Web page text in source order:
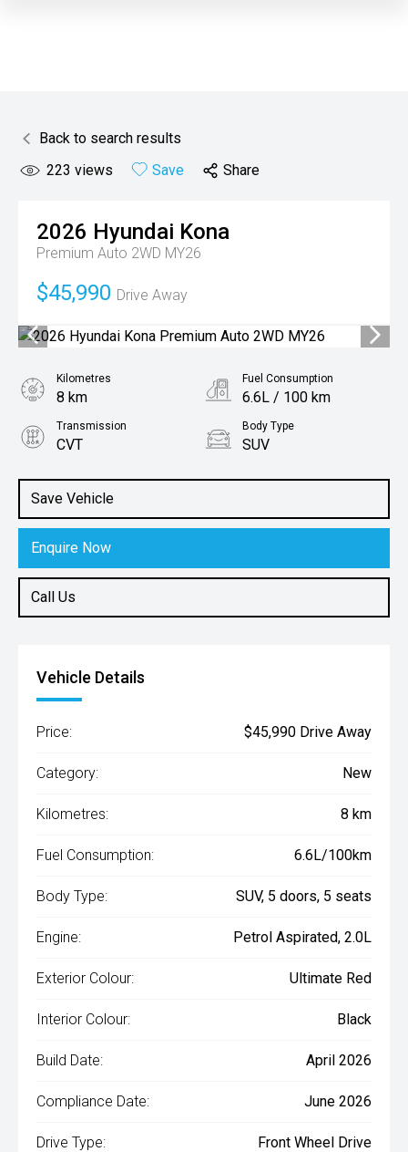
Back to search results
223 views Save Share
2026 Hyundai Kona
Premium Auto 2WD MY26
$45,990 Drive Away
Save Vehicle
Enquire Now
Call Us
Kilometres
8 km
Fuel Consumption
6.6L / 100 km
Transmission
CVT
Body Type
SUV
2.0L Petrol
Vehicle Details
Price: $45,990 Drive Away
Category: New
Kilometres: 8 km
Fuel Consumption: 6.6L/100km
Body Type: SUV, 5 doors, 5 seats
Engine: Petrol Aspirated, 2.0L
Exterior Colour: Ultimate Red
Interior Colour: Black
Build Date: April 2026
Compliance Date: June 2026
Drive Type: Front Wheel Drive